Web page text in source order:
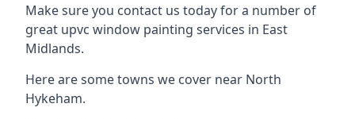
Make sure you contact us today for a number of
great upvc window painting services in East
Midlands.
Here are some towns we cover near North
Hykeham.